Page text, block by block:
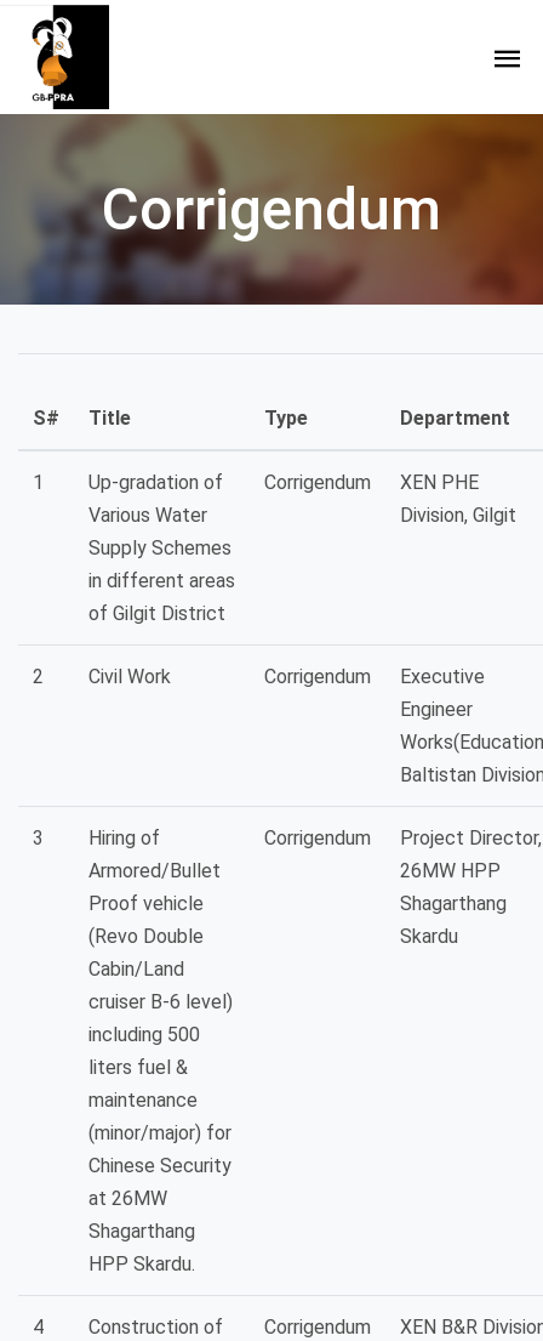
Corrigendum
S# Title Type Department
1
Up-gradation of
Various Water
Supply Schemes
in different areas
of Gilgit District
Corrigendum
XEN PHE
Division, Gilgit
2 Civil Work Corrigendum
Executive
Engineer
Baltistan
3
Hiring of
Armored/Bullet
Proof vehicle
(Revo Double
Cabin/Land
cruiser B-6 level)
including 500
liters fuel &
maintenance
(minor/major) for
Chinese Security
at 26MW
Shagarthang
HPP Skardu.
Corrigendum
Project Director,
26MW HPP
Shagarthang
Skardu
4
Construction of
Corrigendum
XEN B&R